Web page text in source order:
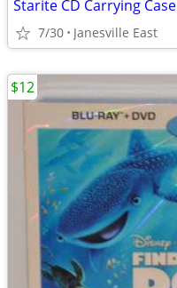
Starite CD Carrying Case
7/30 Janesville East
$12